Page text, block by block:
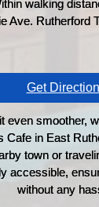
walking
Ave. Rutherford
Get
even smoother,
Cafe in East
town or
accessible,
without any